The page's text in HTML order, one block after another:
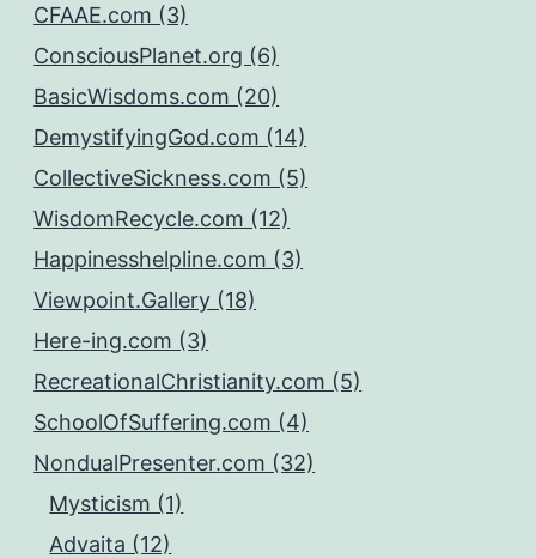
CFAAE.com (3)
ConsciousPlanet.org (6)
BasicWisdoms.com (20)
DemystifyingGod.com (14)
CollectiveSickness.com (5)
WisdomRecycle.com (12)
Happinesshelpline.com (3)
Viewpoint.Gallery (18)
Here-ing.com (3)
RecreationalChristianity.com (5)
SchoolOfSuffering.com (4)
NondualPresenter.com (32)
Mysticism (1)
Advaita (12)